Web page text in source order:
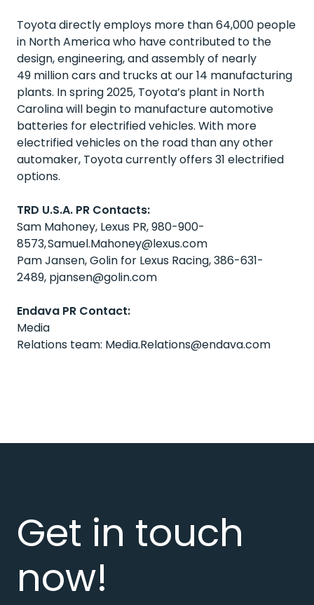
Toyota directly employs more than 64,000 people
in North America who have contributed to the
design, engineering, and assembly of nearly
49 million cars and trucks at our 14 manufacturing
plants. In spring 2025, Toyota’s plant in North
Carolina will begin to manufacture automotive
batteries for electrified vehicles. With more
electrified vehicles on the road than any other
automaker, Toyota currently offers 31 electrified
options.
TRD U.S.A. PR Contacts:
Sam Mahoney, Lexus PR, 980-900-
8573,Samuel.Mahoney@lexus.com
Pam Jansen, Golin for Lexus Racing, 386-631-
2489, pjansen@golin.com
Endava PR Contact:
Media
Relations team: Media.Relations@endava.com
Get in touch
now!